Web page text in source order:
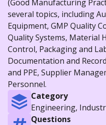
(Good Manufacturing
several topics, including
Equipment, GMP Quality
Quality Systems, Material
Control, Packaging and
Documentation and
and PPE, Supplier
Personnel.
Category
Engineering,
Questions